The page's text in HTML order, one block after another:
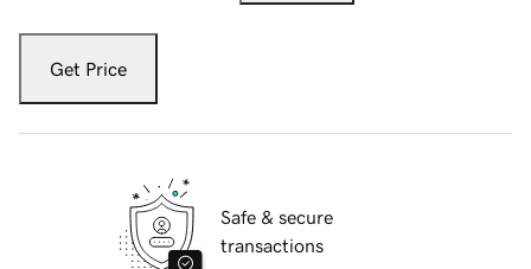
Get Price
Safe & secure
transactions